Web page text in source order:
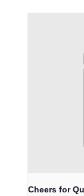
Cheers for